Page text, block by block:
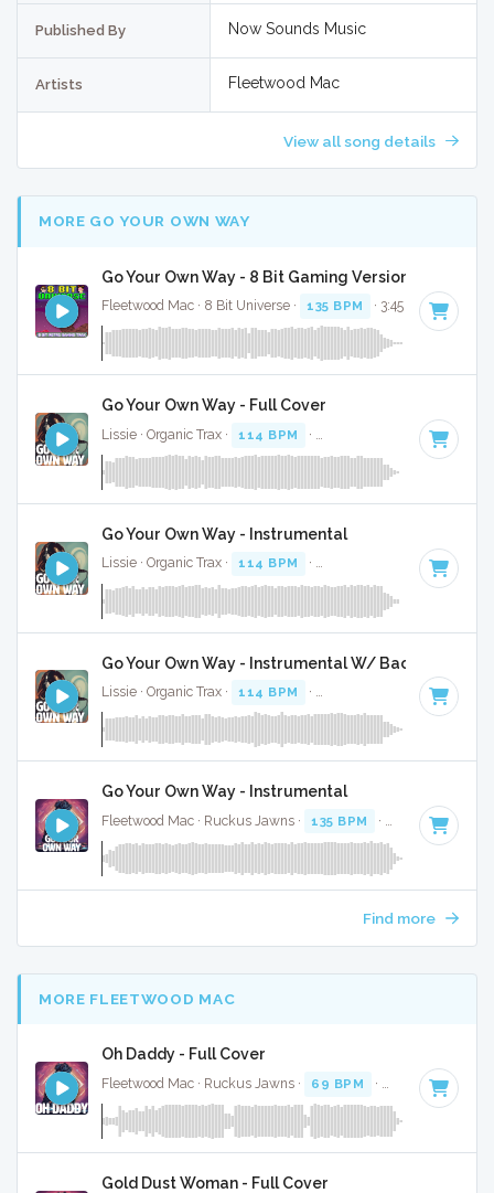
Published By Now Sounds Music
Artists Fleetwood Mac
View all song details
MORE GO YOUR OWN WAY
Go Your Own Way - 8 Bit Gaming Version
Fleetwood Mac · 8 Bit Universe · 135 BPM · 3:45
Go Your Own Way - Full Cover
Lissie · Organic Trax · 114 BPM · · 3:31
Go Your Own Way - Instrumental
Lissie · Organic Trax · 114 BPM · · 3:31
Go Your Own Way - Instrumental W/ Backing
Lissie · Organic Trax · 114 BPM · · 3:31
Go Your Own Way - Instrumental
Fleetwood Mac · Ruckus Jawns · 135 BPM · Key of F · 3:46
Find more
MORE FLEETWOOD MAC
Oh Daddy - Full Cover
Fleetwood Mac · Ruckus Jawns · 69 BPM · Key of D minor
Gold Dust Woman - Full Cover